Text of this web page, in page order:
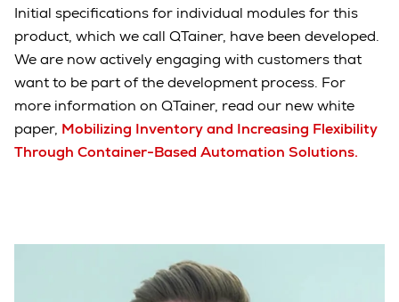
Initial specifications for individual modules for this
product, which we call QTainer, have been developed.
We are now actively engaging with customers that
want to be part of the development process. For
more information on QTainer, read our new white
paper, Mobilizing Inventory and Increasing Flexibility
Through Container-Based Automation Solutions.